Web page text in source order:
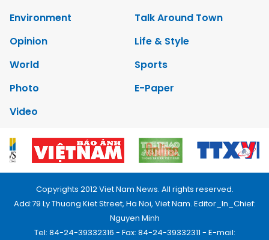
Environment
Talk Around Town
Opinion
Life & Style
World
Sports
Photo
E-Paper
Video
Copyrights 2012 Viet Nam News. All rights reserved.
Add:79 Ly Thuong Kiet Street, Ha Noi, Viet Nam. Editor_In_Chief:
Nguyen Minh
Tel: 84-24-39332316 - Fax: 84-24-39332311 - E-mail: